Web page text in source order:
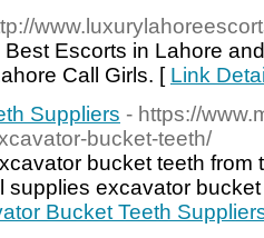
Escorts in Lahore
Call Girls. [ Link
Suppliers - https://
bucket-teeth/
bucket teeth
supplies excavator
Bucket Teeth